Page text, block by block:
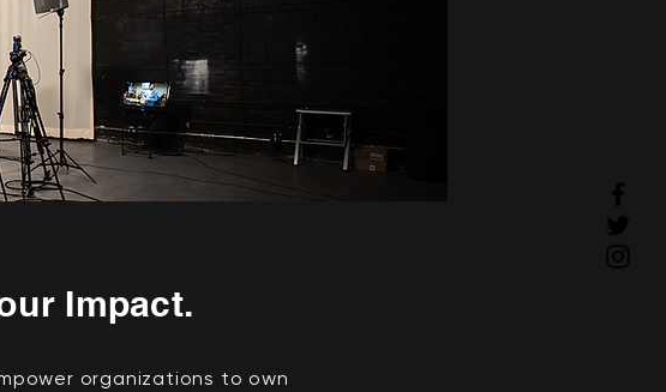
Impact.
organizations to own